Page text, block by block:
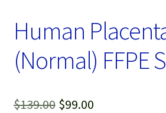
Human
(Normal) FFPE
$139.00 Original
$99.00Current